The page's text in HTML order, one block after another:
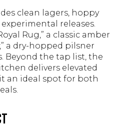
clean lagers, hoppy
releases.
Rug,” a classic amber
a dry-hopped pilsner
Beyond the tap list, the
delivers elevated
an ideal spot for both